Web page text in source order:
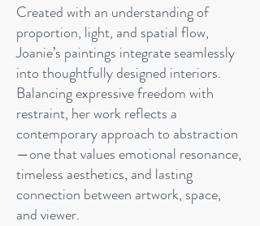
Created with an understanding of
proportion, light, and spatial flow,
Joanie’s paintings integrate seamlessly
into thoughtfully designed interiors.
Balancing expressive freedom with
restraint, her work reflects a
contemporary approach to abstraction
—one that values emotional resonance,
timeless aesthetics, and lasting
connection between artwork, space,
and viewer.